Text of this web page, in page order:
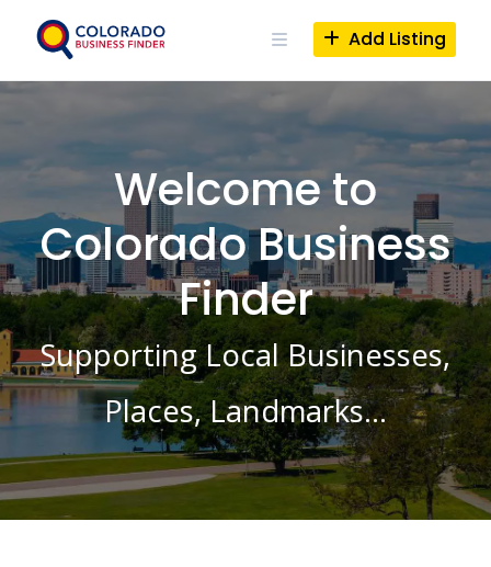
Add Listing
Welcome to
Colorado Business
Finder
Supporting Local Businesses,
Places, Landmarks…